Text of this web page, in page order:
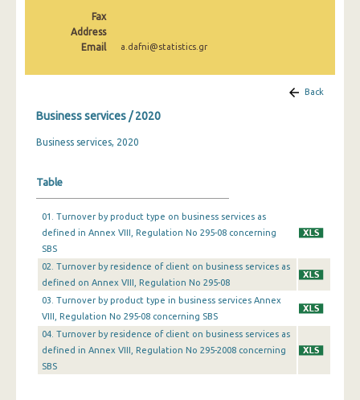
Fax
Address
Email
a.dafni@statistics.gr
Back
Business services / 2020
Business services, 2020
Table
01. Turnover by product type on business services as
defined in Annex VIII, Regulation No 295-08 concerning
SBS
02. Turnover by residence of client on business services as
defined on Annex VIIΙ, Regulation No 295-08
03. Turnover by product type in business services Annex
VIIΙ, Regulation No 295-08 concerning SBS
04. Τurnover by residence of client on business services as
defined in Annex VIIΙ, Regulation No 295-2008 concerning
SBS